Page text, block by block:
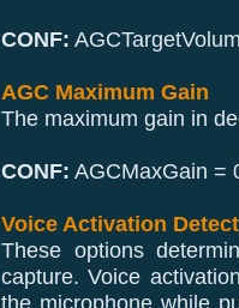
CONF:
AGC Maximum Gain
The maximum gain in
CONF: AGCMaxGain =
Voice Activation
These options
capture. Voice
the microphone while